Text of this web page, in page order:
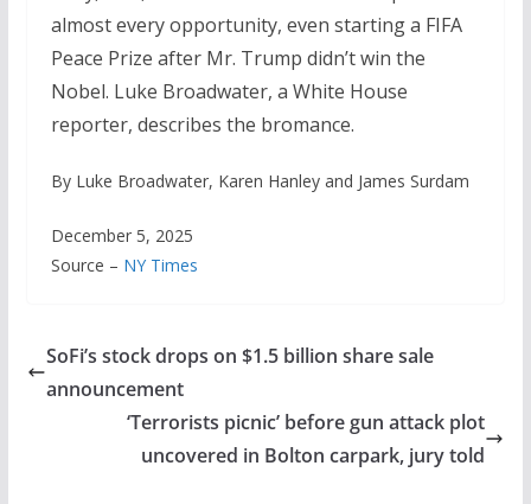
almost every opportunity, even starting a FIFA
Peace Prize after Mr. Trump didn’t win the
Nobel. Luke Broadwater, a White House
reporter, describes the bromance.
By Luke Broadwater, Karen Hanley and James Surdam
December 5, 2025
Source – NY Times
SoFi’s stock drops on $1.5 billion share sale
announcement
‘Terrorists picnic’ before gun attack plot
uncovered in Bolton carpark, jury told